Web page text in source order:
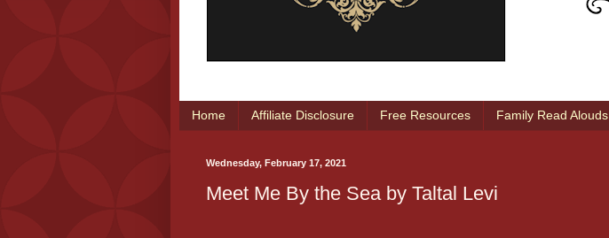
Home Affiliate Disclosure Free Resources Family Read Alouds
Wednesday, February 17, 2021
Meet Me By the Sea by Taltal Levi